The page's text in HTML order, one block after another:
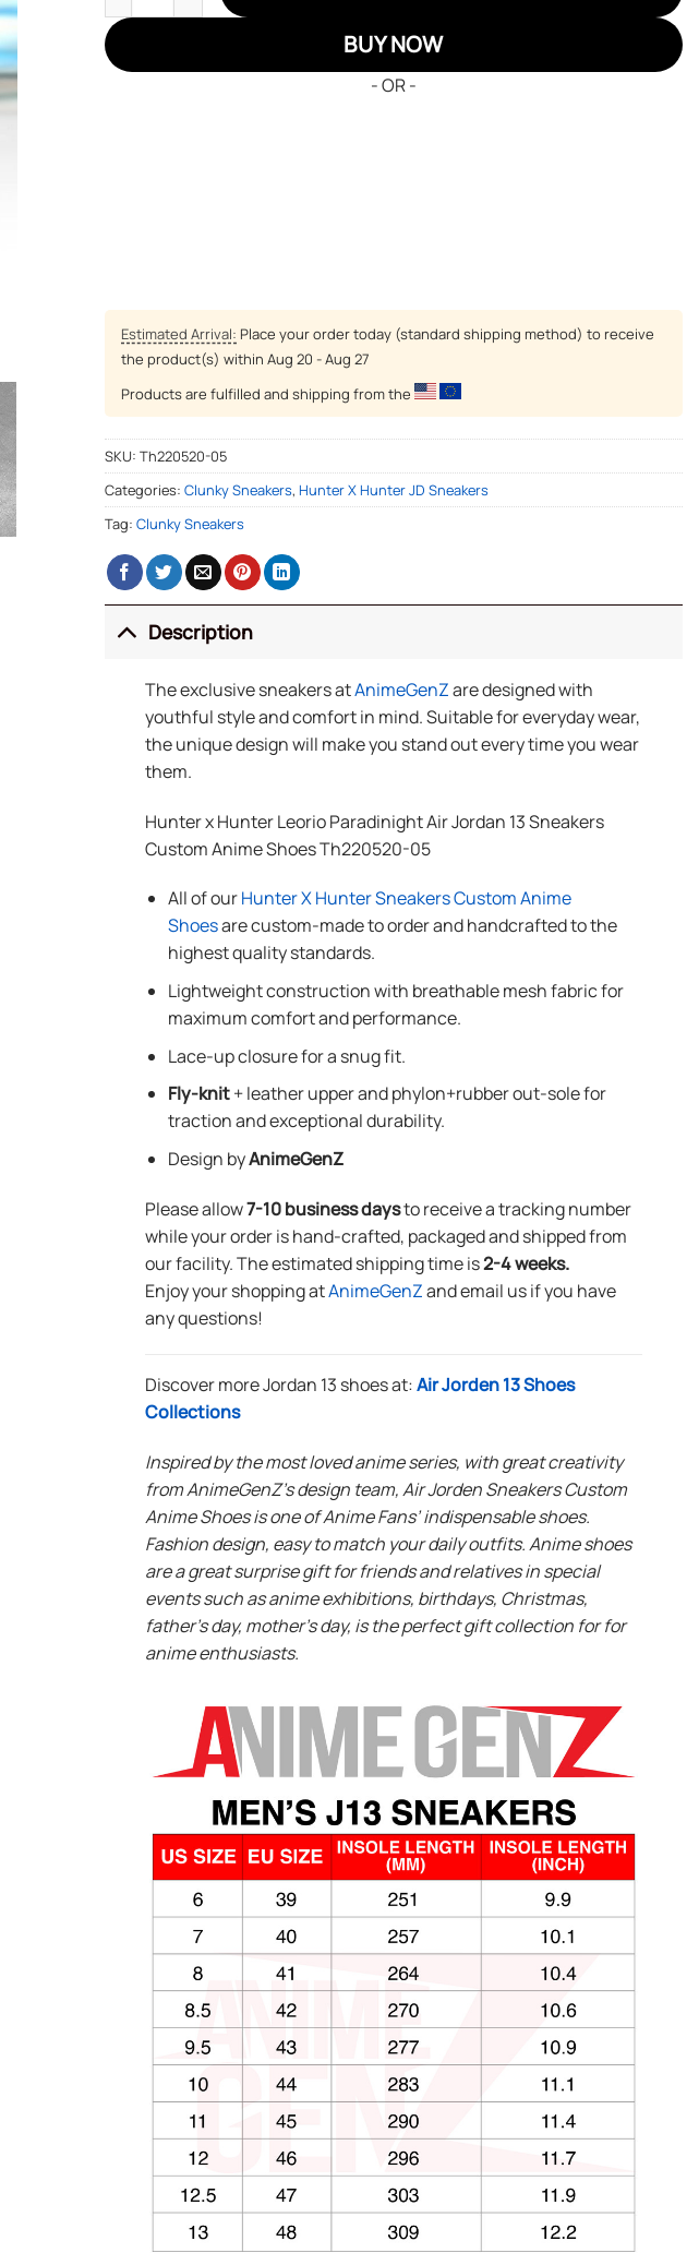
BUY NOW
- OR -
Estimated Arrival: Place your order today (standard shipping method) to receive
the product(s) within Aug 20 - Aug 27
Products are fulfilled and shipping from the
SKU: Th220520-05
Categories: Clunky Sneakers, Hunter X Hunter JD Sneakers
Tag: Clunky Sneakers
Description
The exclusive sneakers atAnimeGenZare designed with
youthful style and comfort in mind. Suitable for everyday wear,
the unique design will make you stand out every time you wear
them.
Hunter x Hunter Leorio Paradinight Air Jordan 13 Sneakers
Custom Anime Shoes Th220520-05
All of ourHunter X Hunter Sneakers Custom Anime
Shoesare custom-made to order and handcrafted to the
highest quality standards.
Lightweight construction with breathable mesh fabric for
maximum comfort and performance.
Lace-up closure for a snug fit.
Fly-knit+ leather upper and phylon+rubber out-sole for
traction and exceptional durability.
Design byAnimeGenZ
Please allow7-10 business daysto receive a tracking number
while your order is hand-crafted, packaged and shipped from
our facility. The estimated shipping time is2-4 weeks.
Enjoy your shopping atAnimeGenZand email us if you have
any questions!
Discover more Jordan 13 shoes at:Air Jorden 13 Shoes
Collections
Inspired by the most loved anime series, with great creativity
from AnimeGenZ’s design team, Air Jorden Sneakers Custom
Anime Shoes is one of Anime Fans’ indispensable shoes.
Fashion design, easy to match your daily outfits. Anime shoes
are a great surprise gift for friends and relatives in special
events such as anime exhibitions, birthdays, Christmas,
father’s day, mother’s day, is the perfect gift collection for for
anime enthusiasts.